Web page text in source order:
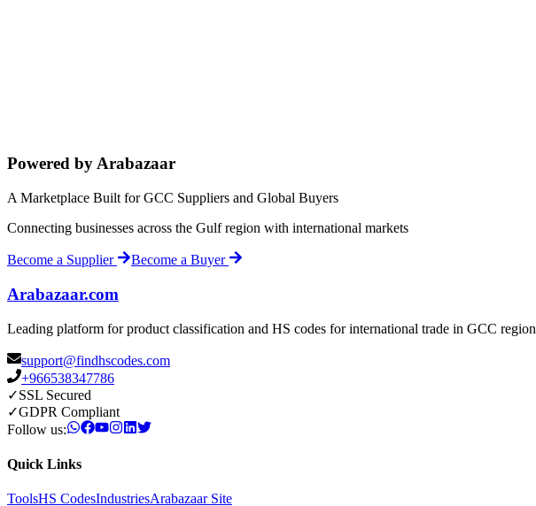
Powered by Arabazaar
A Marketplace Built for GCC Suppliers and Global Buyers
Connecting businesses across the Gulf region with international markets
Become a Supplier Become a Buyer
Arabazaar.com
Leading platform for product classification and HS codes for international trade in GCC region
support@findhscodes.com
+966538347786
✓SSL Secured
✓GDPR Compliant
Follow us:
Quick Links
ToolsHS CodesIndustriesArabazaar Site